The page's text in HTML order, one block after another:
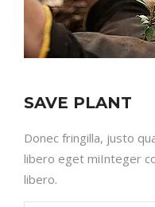
SAVE PLANT
Donec fringilla, justo
libero eget miInteger
libero.